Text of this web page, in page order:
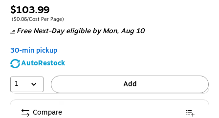
Price
is
$103.99
Price per unit $0.06/Cost Per Page
($0.06/Cost Per Page)
Free Next-Day eligibleby Mon, Aug 10
30-min pickup
AutoRestock
1
Add
Compare